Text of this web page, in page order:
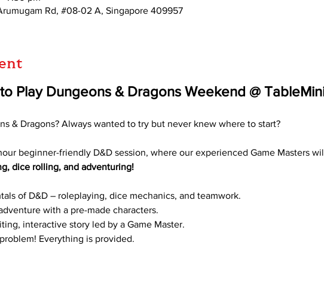
Rd, #08-02 A, Singapore 409957
Play Dungeons & Dragons Weekend @
& Dragons? Always wanted to try but never knew where to start?
beginner-friendly D&D session, where our experienced Game Masters
dice rolling, and adventuring!
of D&D – roleplaying, dice mechanics, and teamwork.
with a pre-made characters.
interactive story led by a Game Master.
Everything is provided.